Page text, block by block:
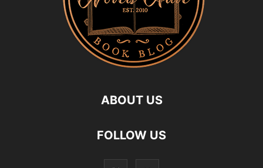
ABOUT US
FOLLOW US